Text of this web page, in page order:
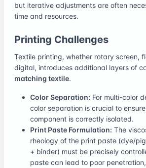
but iterative adjustments are often
time and resources.
Printing Challenges
Textile printing, whether rotary screen,
digital, introduces additional layers of
matching textile.
Color Separation: For multi-color
color separation is crucial to
component is correctly isolated.
Print Paste Formulation: The
rheology of the print paste (dye/
+ binder) must be precisely
paste can lead to poor